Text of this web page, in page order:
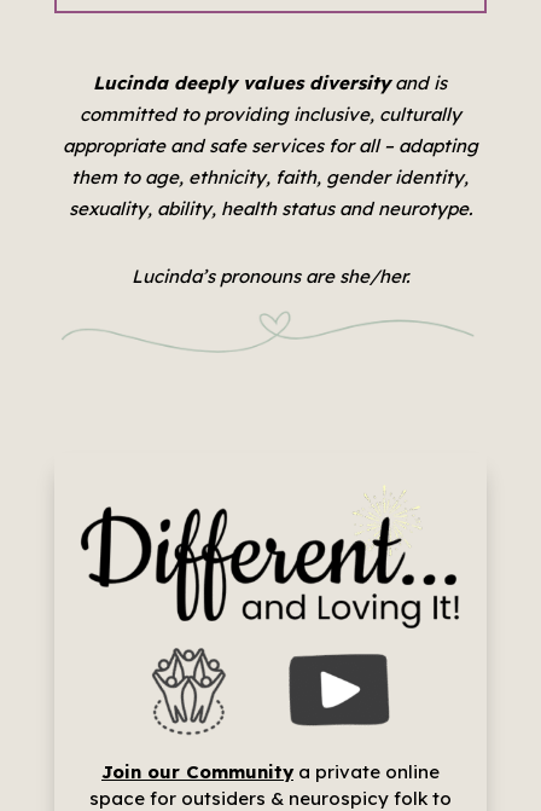
Lucinda deeply values diversityand is
committed to providing inclusive, culturally
appropriate and safe services for all – adapting
them to age, ethnicity, faith, gender identity,
sexuality, ability, health status and neurotype.
Lucinda’s pronouns are she/her.
Join our Communitya private online
space for outsiders & neurospicy folk to